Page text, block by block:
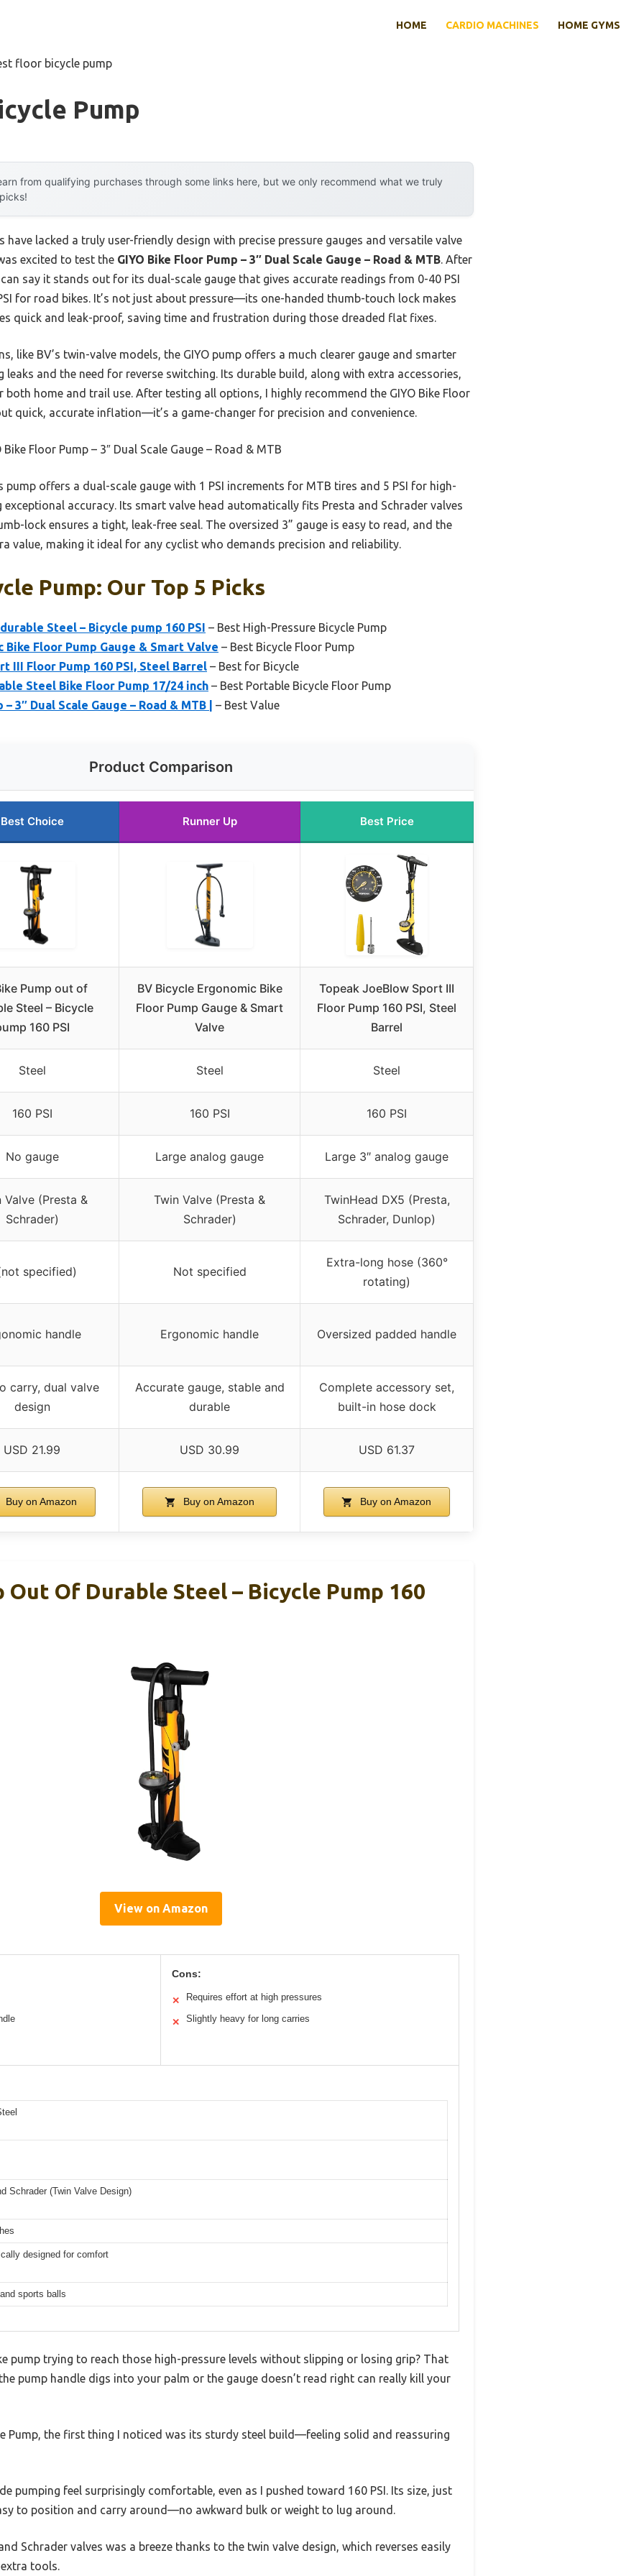
HOME CARDIO MACHINES HOME GYMS
floor bicycle pump
Pump
from qualifying purchases through some links here, but we only recommend what we truly
have lacked a truly user-friendly design with precise pressure gauges and versatile valve
excited to test the GIYO Bike Floor Pump – 3″ Dual Scale Gauge – Road & MTB. After
say it stands out for its dual-scale gauge that gives accurate readings from 0-40 PSI
for road bikes. It’s not just about pressure—its one-handed thumb-touch lock makes
quick and leak-proof, saving time and frustration during those dreaded flat fixes.
like BV’s twin-valve models, the GIYO pump offers a much clearer gauge and smarter
leaks and the need for reverse switching. Its durable build, along with extra accessories,
both home and trail use. After testing all options, I highly recommend the GIYO Bike Floor
quick, accurate inflation—it’s a game-changer for precision and convenience.
Bike Floor Pump – 3″ Dual Scale Gauge – Road & MTB
pump offers a dual-scale gauge with 1 PSI increments for MTB tires and 5 PSI for high-
accuracy. Its smart valve head automatically fits Presta and Schrader valves
lock ensures a tight, leak-free seal. The oversized 3” gauge is easy to read, and the
value, making it ideal for any cyclist who demands precision and reliability.
Pump: Our Top 5 Picks
Steel – Bicycle pump 160 PSI – Best High-Pressure Bicycle Pump
Bike Floor Pump Gauge & Smart Valve – Best Bicycle Floor Pump
III Floor Pump 160 PSI, Steel Barrel – Best for Bicycle
Steel Bike Floor Pump 17/24 inch – Best Portable Bicycle Floor Pump
3″ Dual Scale Gauge – Road & MTB |
– Best Value
Product Comparison
Best Choice Runner Up Best Price
Pump out of
Steel – Bicycle
160 PSI
BV Bicycle Ergonomic Bike
Floor Pump Gauge & Smart
Valve
Topeak JoeBlow Sport III
Floor Pump 160 PSI, Steel
Barrel
Steel Steel Steel
160 PSI 160 PSI 160 PSI
No gauge Large analog gauge Large 3″ analog gauge
Valve (Presta &
Schrader)
Twin Valve (Presta &
Schrader)
TwinHead DX5 (Presta,
Schrader, Dunlop)
specified) Not specified
Extra-long hose (360°
rotating)
handle Ergonomic handle Oversized padded handle
carry, dual valve
design
Accurate gauge, stable and
durable
Complete accessory set,
built-in hose dock
USD 21.99 USD 30.99 USD 61.37
Buy on Amazon Buy on Amazon Buy on Amazon
Out Of Durable Steel – Bicycle Pump 160
View on Amazon
Cons:
✕ Requires effort at high pressures
✕ Slightly heavy for long carries
Schrader (Twin Valve Design)
designed for comfort
sports balls
pump trying to reach those high-pressure levels without slipping or losing grip? That
pump handle digs into your palm or the gauge doesn’t read right can really kill your
Pump, the first thing I noticed was its sturdy steel build—feeling solid and reassuring
pumping feel surprisingly comfortable, even as I pushed toward 160 PSI. Its size, just
to position and carry around—no awkward bulk or weight to lug around.
Schrader valves was a breeze thanks to the twin valve design, which reverses easily
tools.